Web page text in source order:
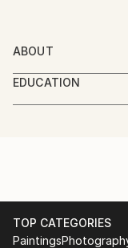
ABOUT
My name is
am into wedding/
photography
EDUCATION
LAGOS STATE
TOP CATEGORIES
Paintings